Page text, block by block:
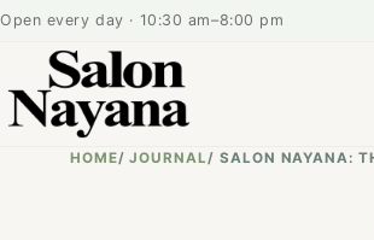
Open every day · 10:30 am–8:00 pm
HOME/JOURNAL / SALON NAYANA: